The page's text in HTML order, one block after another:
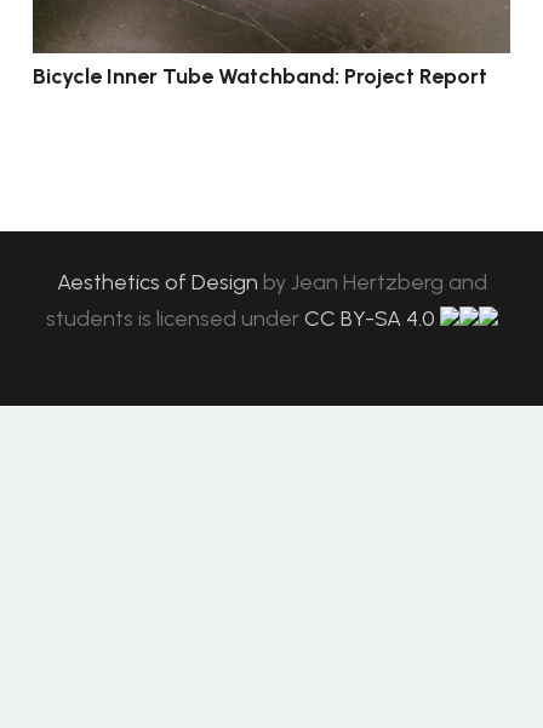
Bicycle Inner Tube Watchband: Project Report
Aesthetics of Design byJean Hertzberg and
students is licensed under CC BY-SA 4.0